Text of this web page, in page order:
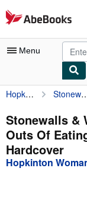
Skip to main content
AbeBooks.com
Menu
My Account
My Purchases
Advanced Search
Browse Collections
Hopkinton Woman&#39;s Club Stonewalls & Warm Hearths: The Inns And Outs Of Eating In New Hampshire
Stonewalls &
Outs Of
Hardcover
Hopkinton